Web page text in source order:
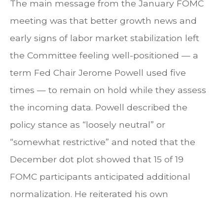
The main message from the January FOMC
meeting was that better growth news and
early signs of labor market stabilization left
the Committee feeling well-positioned — a
term Fed Chair Jerome Powell used five
times — to remain on hold while they assess
the incoming data. Powell described the
policy stance as “loosely neutral” or
“somewhat restrictive” and noted that the
December dot plot showed that 15 of 19
FOMC participants anticipated additional
normalization. He reiterated his own